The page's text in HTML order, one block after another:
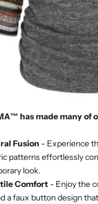
has made many of
Fusion - Experience
patterns effortlessly
look.
Comfort - Enjoy the
a faux button design